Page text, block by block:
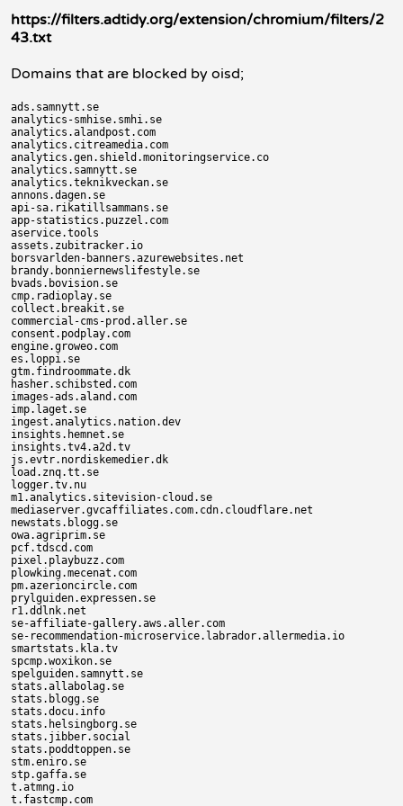
https://filters.adtidy.org/extension/chromium/filters/2
43.txt
Domains that are blocked by oisd;
ads.samnytt.se
analytics-smhise.smhi.se
analytics.alandpost.com
analytics.citreamedia.com
analytics.gen.shield.monitoringservice.co
analytics.samnytt.se
analytics.teknikveckan.se
annons.dagen.se
api-sa.rikatillsammans.se
app-statistics.puzzel.com
aservice.tools
assets.zubitracker.io
borsvarlden-banners.azurewebsites.net
brandy.bonniernewslifestyle.se
bvads.bovision.se
cmp.radioplay.se
collect.breakit.se
commercial-cms-prod.aller.se
consent.podplay.com
engine.groweo.com
es.loppi.se
gtm.findroommate.dk
hasher.schibsted.com
images-ads.aland.com
imp.laget.se
ingest.analytics.nation.dev
insights.hemnet.se
insights.tv4.a2d.tv
js.evtr.nordiskemedier.dk
load.znq.tt.se
logger.tv.nu
m1.analytics.sitevision-cloud.se
mediaserver.gvcaffiliates.com.cdn.cloudflare.net
newstats.blogg.se
owa.agriprim.se
pcf.tdscd.com
pixel.playbuzz.com
plowking.mecenat.com
pm.azerioncircle.com
prylguiden.expressen.se
r1.ddlnk.net
se-affiliate-gallery.aws.aller.com
se-recommendation-microservice.labrador.allermedia.io
smartstats.kla.tv
spcmp.woxikon.se
spelguiden.samnytt.se
stats.allabolag.se
stats.blogg.se
stats.docu.info
stats.helsingborg.se
stats.jibber.social
stats.poddtoppen.se
stm.eniro.se
stp.gaffa.se
t.atmng.io
t.fastcmp.com